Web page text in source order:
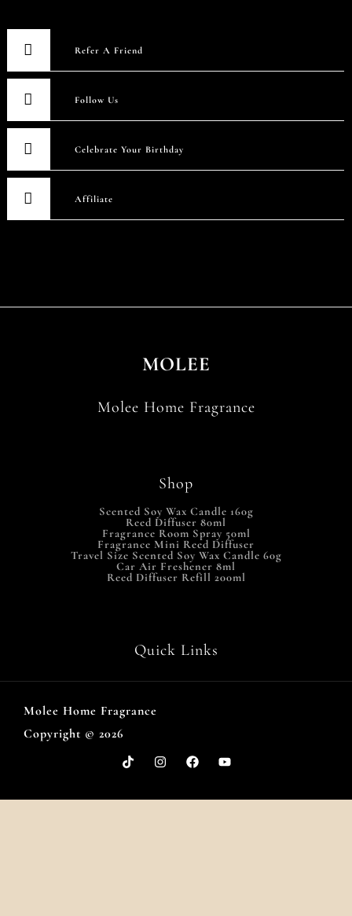
Refer A Friend
Follow Us
Celebrate Your Birthday
Affiliate
MOLEE
Molee Home Fragrance
Shop
Scented Soy Wax Candle 160g
Reed Diffuser 80ml
Fragrance Room Spray 50ml
Fragrance Mini Reed Diffuser
Travel Size Scented Soy Wax Candle 60g
Car Air Freshener 8ml
Reed Diffuser Refill 200ml
Quick Links
Molee Home Fragrance
Copyright © 2026